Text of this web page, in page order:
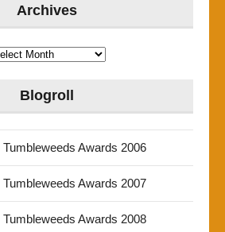
Archives
Blogroll
Awards 2006
Awards 2007
Awards 2008